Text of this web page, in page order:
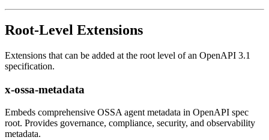
Root-Level Extensions
Extensions that can be added at the root level of an OpenAPI 3.1
specification.
x-ossa-metadata
Embeds comprehensive OSSA agent metadata in OpenAPI spec
root. Provides governance, compliance, security, and observability
metadata.